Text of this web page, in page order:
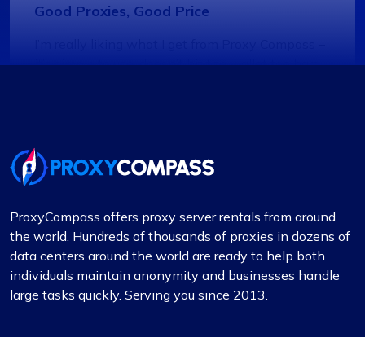
Good Proxies, Good Price
it’s simple to use, doesn’t hit the wallet too hard,
book.One little snag I ran into was that not every
proxy package worked for the site I was
IPs, and boom, back in business. They’ve got a
massive pool of fresh, well-kept proxies, which is
pretty sweet.
ProxyCompass offers proxy server rentals from around
the world. Hundreds of thousands of proxies in dozens of
data centers around the world are ready to help both
individuals maintain anonymity and businesses handle
large tasks quickly. Serving you since 2013.